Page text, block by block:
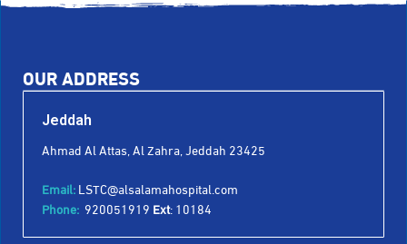
OUR ADDRESS
Jeddah
Ahmad Al Attas, Al Zahra, Jeddah 23425
Email:LSTC@alsalamahospital.com
Phone: 920051919 Ext: 10184